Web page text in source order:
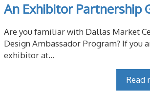
An Exhibitor Partnership
Are you familiar with Dallas Market
Design Ambassador Program? If you
exhibitor at...
Read